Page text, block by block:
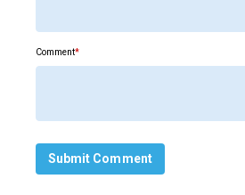
Comment*